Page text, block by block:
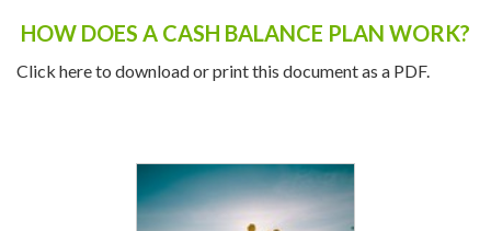
HOW DOES A CASH BALANCE PLAN WORK?
Click here to download or print this document as a PDF.